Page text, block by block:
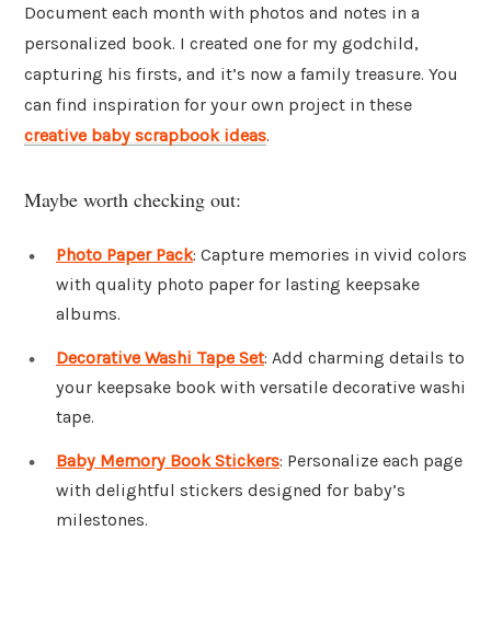
Document each month with photos and notes in a
personalized book. I created one for my godchild,
capturing his firsts, and it’s now a family treasure. You
can find inspiration for your own project in these
creative baby scrapbook ideas.
Maybe worth checking out:
Photo Paper Pack: Capture memories in vivid colors
with quality photo paper for lasting keepsake
albums.
Decorative Washi Tape Set: Add charming details to
your keepsake book with versatile decorative washi
tape.
Baby Memory Book Stickers: Personalize each page
with delightful stickers designed for baby’s
milestones.